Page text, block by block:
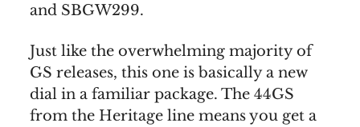
and SBGW299.
Just like the overwhelming majority of
GS releases, this one is basically a new
dial in a familiar package. The 44GS
from the Heritage line means you get a